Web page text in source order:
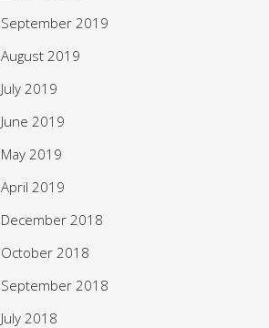
September 2019
August 2019
July 2019
June 2019
May 2019
April 2019
December 2018
October 2018
September 2018
July 2018